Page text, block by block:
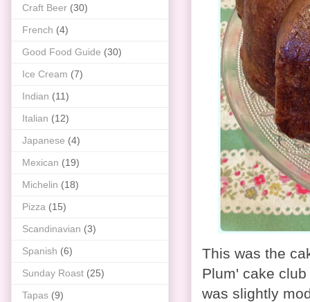
This was the
Plum' cake
was slightly
Craft Beer (30)
French (4)
Good Food Guide (30)
Ice Cream (7)
Indian (11)
Italian (12)
Japanese (4)
Mexican (19)
Michelin (18)
Pizza (15)
Scandinavian (3)
Spanish (6)
Sunday Roast (25)
Tapas (9)